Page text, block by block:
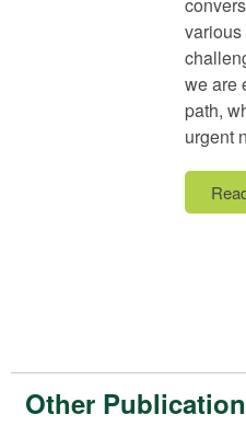
various
we are
path,
urgent
Other